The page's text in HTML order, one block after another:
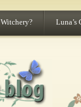
Luna’s